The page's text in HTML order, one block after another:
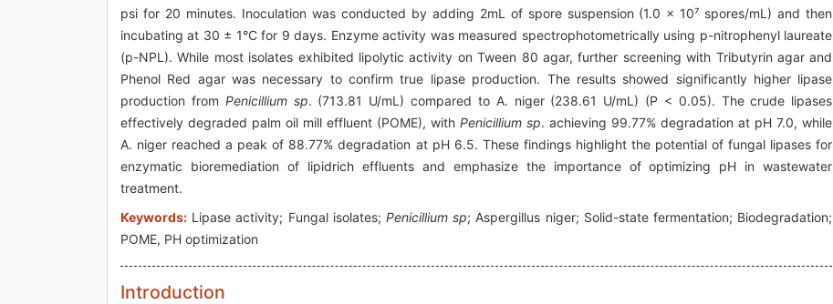
psi for 20 minutes. Inoculation was conducted by adding 2mL of spore suspension (1.0 × 10⁷ spores/mL) and then
incubating at 30 ± 1°C for 9 days. Enzyme activity was measured spectrophotometrically using p-nitrophenyl laureate
(p-NPL). While most isolates exhibited lipolytic activity on Tween 80 agar, further screening with Tributyrin agar and
Phenol Red agar was necessary to confirm true lipase production. The results showed significantly higher lipase
production from Penicillium sp. (713.81 U/mL) compared to A. niger (238.61 U/mL) (P < 0.05). The crude lipases
effectively degraded palm oil mill effluent (POME), withPenicillium sp. achieving 99.77% degradation at pH 7.0, while
A. niger reached a peak of 88.77% degradation at pH 6.5. These findings highlight the potential of fungal lipases for
enzymatic bioremediation of lipidrich effluents and emphasize the importance of optimizing pH in wastewater
treatment.
Keywords: Lipase activity; Fungal isolates;Penicillium sp; Aspergillus niger; Solid-state fermentation; Biodegradation;
POME, PH optimization
Introduction